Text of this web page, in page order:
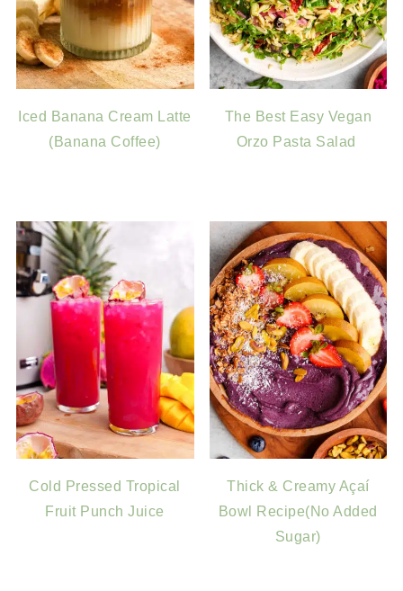
Iced Banana Cream Latte
(Banana Coffee)
The Best Easy Vegan
Orzo Pasta Salad
Cold Pressed Tropical
Fruit Punch Juice
Thick & Creamy Açaí
Bowl Recipe(No Added
Sugar)